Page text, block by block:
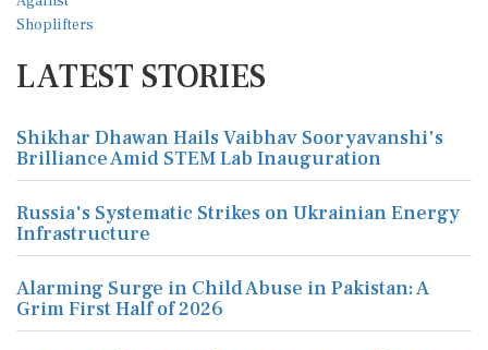
LATEST STORIES
Shikhar Dhawan Hails Vaibhav Sooryavanshi's
Brilliance Amid STEM Lab Inauguration
Russia's Systematic Strikes on Ukrainian Energy
Infrastructure
Alarming Surge in Child Abuse in Pakistan: A
Grim First Half of 2026